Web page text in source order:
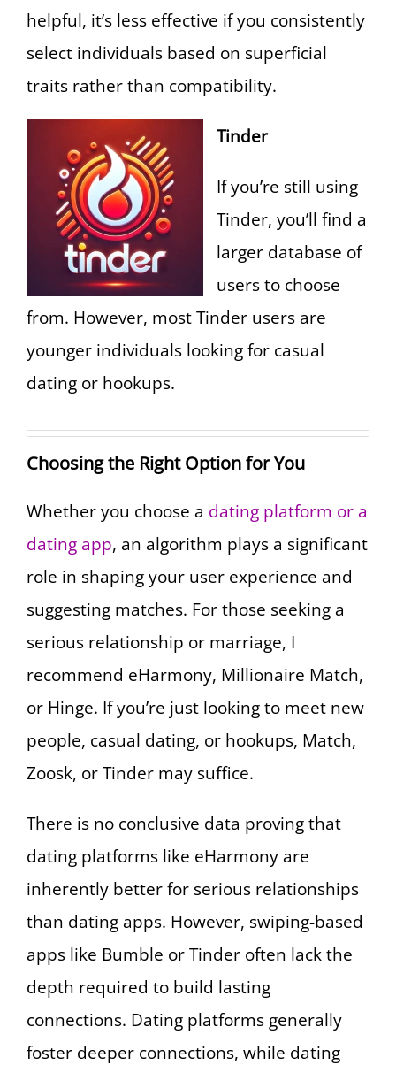
helpful, it’s less effective if you consistently
select individuals based on superficial
traits rather than compatibility.
Tinder
If you’re still using
Tinder, you’ll find a
larger database of
users to choose
from. However, most Tinder users are
younger individuals looking for casual
dating or hookups.
Choosing the Right Option for You
Whether you choose a dating platform or a
dating app, an algorithm plays a significant
role in shaping your user experience and
suggesting matches. For those seeking a
serious relationship or marriage, I
recommend eHarmony, Millionaire Match,
or Hinge. If you’re just looking to meet new
people, casual dating, or hookups, Match,
Zoosk, or Tinder may suffice.
There is no conclusive data proving that
dating platforms like eHarmony are
inherently better for serious relationships
than dating apps. However, swiping-based
apps like Bumble or Tinder often lack the
depth required to build lasting
connections. Dating platforms generally
foster deeper connections, while dating